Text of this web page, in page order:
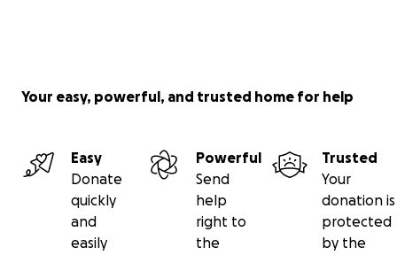
Your easy, powerful, and trusted home for help
Easy
Donate
quickly
and
easily
Powerful
Send
help
right to
the
Trusted
Your
donation is
protected
by the